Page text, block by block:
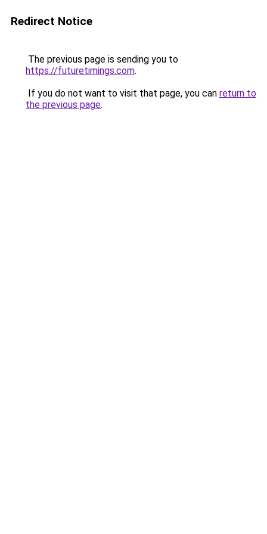
Redirect Notice
The previous page is sending you to
https://futuretimings.com.
If you do not want to visit that page, you can return to
the previous page.